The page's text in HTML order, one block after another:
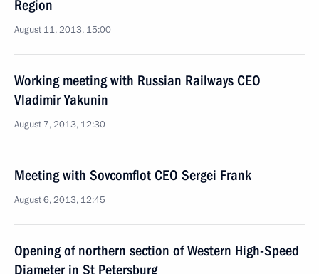
Region
August 11, 2013, 15:00
Working meeting with Russian Railways CEO
Vladimir Yakunin
August 7, 2013, 12:30
Meeting with Sovcomflot CEO Sergei Frank
August 6, 2013, 12:45
Opening of northern section of Western High-Speed
Diameter in St Petersburg